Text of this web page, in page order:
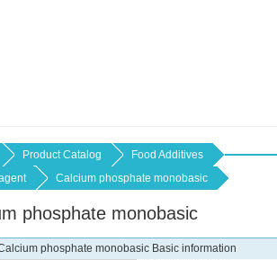
Product Catalog
Food Additives
Calcium phosphate monobasic
phosphate monobasic
phosphate monobasic Basic information